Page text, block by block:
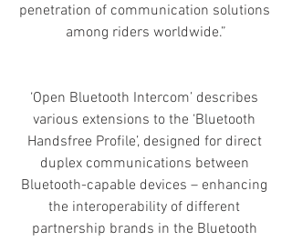
penetration of communication solutions
among riders worldwide.”
‘Open Bluetooth Intercom’ describes
various extensions to the ‘Bluetooth
Handsfree Profile’, designed for direct
duplex communications between
Bluetooth-capable devices – enhancing
the interoperability of different
partnership brands in the Bluetooth